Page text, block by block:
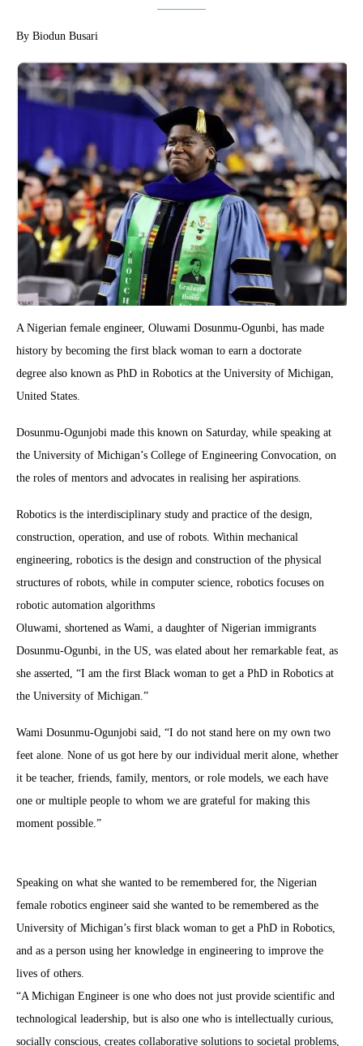
By Biodun Busari
A Nigerian female engineer, Oluwami Dosunmu-Ogunbi, has made
history by becoming the first black woman to earn a doctorate
degree also known as PhD in Robotics at the University of Michigan,
United States.
Dosunmu-Ogunjobi made this known on Saturday, while speaking at
the University of Michigan’s College of Engineering Convocation, on
the roles of mentors and advocates in realising her aspirations.
Robotics is the interdisciplinary study and practice of the design,
construction, operation, and use of robots. Within mechanical
engineering, robotics is the design and construction of the physical
structures of robots, while in computer science, robotics focuses on
robotic automation algorithms
Oluwami, shortened as Wami, a daughter of Nigerian immigrants
Dosunmu-Ogunbi, in the US, was elated about her remarkable feat, as
she asserted, “I am the first Black woman to get a PhD in Robotics at
the University of Michigan.”
Wami Dosunmu-Ogunjobi said, “I do not stand here on my own two
feet alone. None of us got here by our individual merit alone, whether
it be teacher, friends, family, mentors, or role models, we each have
one or multiple people to whom we are grateful for making this
moment possible.”
Speaking on what she wanted to be remembered for, the Nigerian
female robotics engineer said she wanted to be remembered as the
University of Michigan’s first black woman to get a PhD in Robotics,
and as a person using her knowledge in engineering to improve the
lives of others.
“A Michigan Engineer is one who does not just provide scientific and
technological leadership, but is also one who is intellectually curious,
socially conscious, creates collaborative solutions to societal problems,